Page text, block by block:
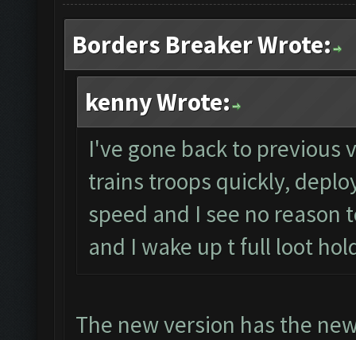
Borders Breaker Wrote:
kenny Wrote:
I've gone back to previous
trains troops quickly,
speed and I see no
and I wake up t full loot
The new version has the